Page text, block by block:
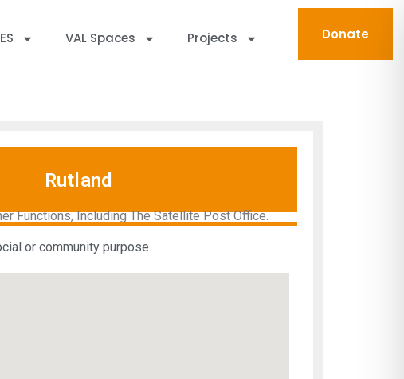
VAL Spaces Projects Donate
Rutland
Functions, Including The Satellite Post Office.
or community purpose